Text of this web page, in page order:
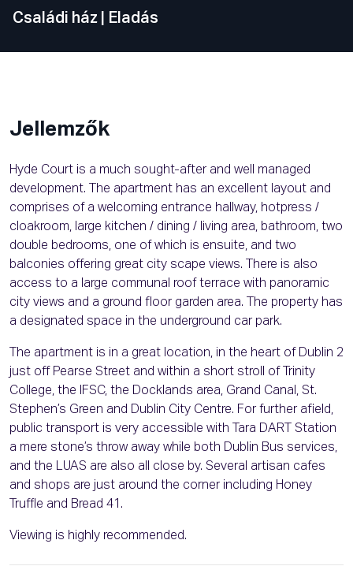
Családi ház | Eladás
Jellemzők
Hyde Court is a much sought-after and well managed
development. The apartment has an excellent layout and
comprises of a welcoming entrance hallway, hotpress /
cloakroom, large kitchen / dining / living area, bathroom, two
double bedrooms, one of which is ensuite, and two
balconies offering great city scape views. There is also
access to a large communal roof terrace with panoramic
city views and a ground floor garden area. The property has
a designated space in the underground car park.
The apartment is in a great location, in the heart of Dublin 2
just off Pearse Street and within a short stroll of Trinity
College, the IFSC, the Docklands area, Grand Canal, St.
Stephen’s Green and Dublin City Centre. For further afield,
public transport is very accessible with Tara DART Station
a mere stone’s throw away while both Dublin Bus services,
and the LUAS are also all close by. Several artisan cafes
and shops are just around the corner including Honey
Truffle and Bread 41.
Viewing is highly recommended.